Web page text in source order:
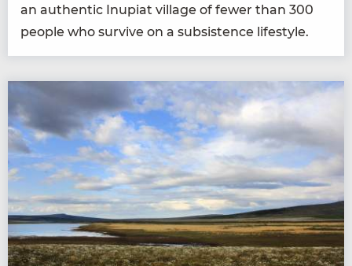
an authen­tic Inu­pi­at vil­lage of few­er than 300
peo­ple who sur­vive on a sub­sis­tence lifestyle.